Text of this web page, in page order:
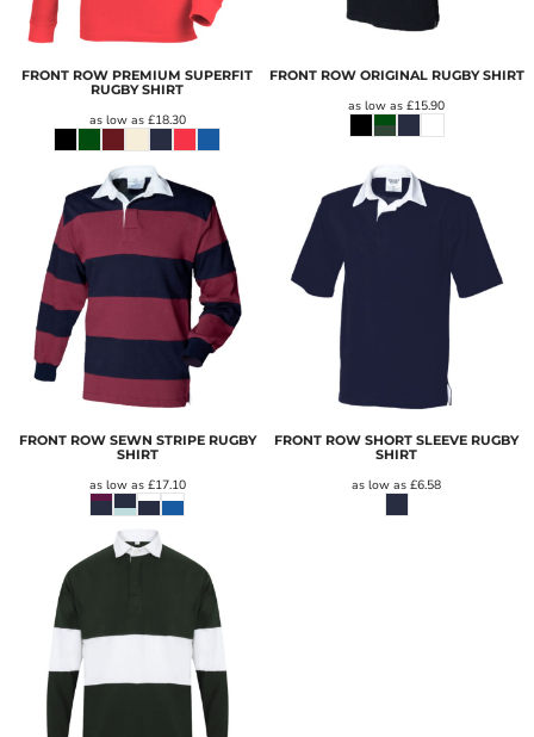
FRONT ROW PREMIUM SUPERFIT
RUGBY SHIRT
as low as £18.30
FRONT ROW ORIGINAL RUGBY SHIRT
as low as£15.90
FRONT ROW SEWN STRIPE RUGBY
SHIRT
as low as £17.10
FRONT ROW SHORT SLEEVE RUGBY
SHIRT
as low as£6.58